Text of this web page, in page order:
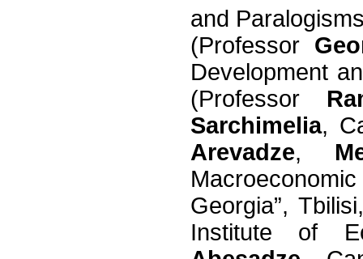
and
(Professor
Development
(Professor
Sarchimelia,
Arevadze,
Georgia”,
Institute of